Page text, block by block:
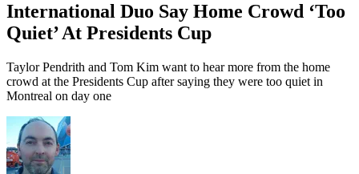
International Duo Say Home Crowd ‘Too
Quiet’ At Presidents Cup
Taylor Pendrith and Tom Kim want to hear more from the home
crowd at the Presidents Cup after saying they were too quiet in
Montreal on day one